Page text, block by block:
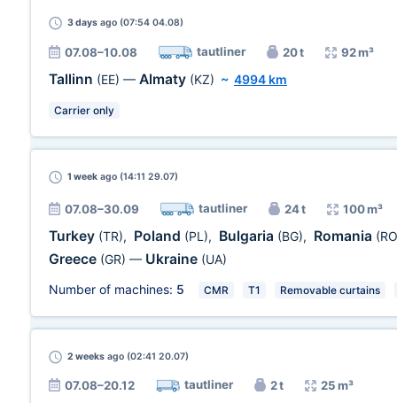
3 days ago (07:54 04.08)
07.08–10.08 tautliner 20 t 92 m³
Tallinn (EE) — Almaty (KZ) ~ 4994 km
Carrier only
1 week ago (14:11 29.07)
07.08–30.09 tautliner 24 t 100 m³
Turkey (TR), Poland (PL), Bulgaria (BG), Romania
Greece (GR) — Ukraine (UA)
Number of machines: 5 CMR T1 Removable curtains
2 weeks ago (02:41 20.07)
07.08–20.12 tautliner 2 t 25 m³